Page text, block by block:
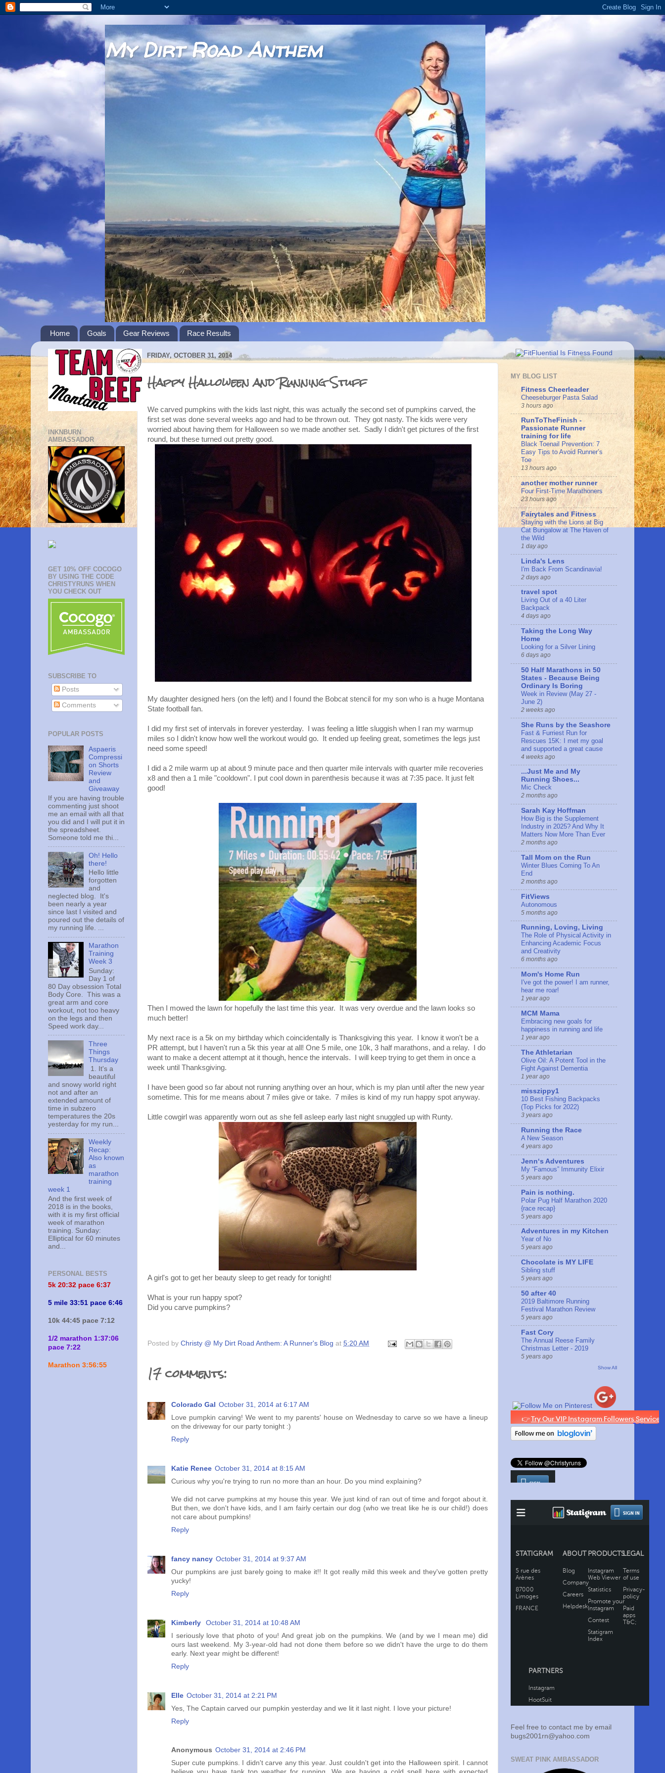
My Dirt Road Anthem
Home Goals Gear Reviews Race Results
FRIDAY, OCTOBER 31, 2014
Happy Halloween and Running Stuff
We carved pumpkins with the kids last night, this was actually the second set of pumpkins carved, the
first set was done several weeks ago and had to be thrown out. They got nasty. The kids were very
worried about having them for Halloween so we made another set. Sadly I didn't get pictures of the first
round, but these turned out pretty good.
My daughter designed hers (on the left) and I found the Bobcat stencil for my son who is a huge Montana
State football fan.
I did my first set of intervals in forever yesterday. I was feeling a little sluggish when I ran my warmup
miles so I didn't know how well the workout would go. It ended up feeling great, sometimes the legs just
need some speed!
I did a 2 mile warm up at about 9 minute pace and then quarter mile intervals with quarter mile recoveries
x8 and then a 1 mile "cooldown". I put cool down in parenthesis because it was at 7:35 pace. It just felt
good!
Then I mowed the lawn for hopefully the last time this year. It was very overdue and the lawn looks so
much better!
My next race is a 5k on my birthday which coincidentally is Thanksgiving this year. I know it won't be a
PR attempt, but I haven't run a 5k this year at all! One 5 mile, one 10k, 3 half marathons, and a relay. I do
want to make a decent attempt at it though, hence the intervals. I will keep trying to get them in once a
week until Thanksgiving.
I have been good so far about not running anything over an hour, which is my plan until after the new year
sometime. This for me means about 7 miles give or take. 7 miles is kind of my run happy spot anyway.
Little cowgirl was apparently worn out as she fell asleep early last night snuggled up with Runty.
A girl's got to get her beauty sleep to get ready for tonight!
What is your run happy spot?
Did you carve pumpkins?
Posted by Christy @ My Dirt Road Anthem: A Runner's Blog at 5:20 AM
17 comments:
Colorado Gal
October 31, 2014 at 6:17 AM
Love pumpkin carving! We went to my parents' house on Wednesday to carve so we have a lineup
on the driveway for our party tonight :)
Reply
Katie Renee October 31, 2014 at 8:15 AM
Curious why you're trying to run no more than an hour. Do you mind explaining?
We did not carve pumpkins at my house this year. We just kind of ran out of time and forgot about it.
But then, we don't have kids, and I am fairly certain our dog (who we treat like he is our child!) does
not care about pumpkins!
Reply
fancy nancy October 31, 2014 at 9:37 AM
Our pumpkins are just barely going to make it!! It got really mild this week and they've gotten pretty
yucky!
Reply
Kimberly
October 31, 2014 at 10:48 AM
I seriously love that photo of you! And great job on the pumpkins. We (and by we I mean me) did
ours last weekend. My 3-year-old had not done them before so we didn't have the urge to do them
early. Next year might be different!
Reply
Elle October 31, 2014 at 2:21 PM
Yes, The Captain carved our pumpkin yesterday and we lit it last night. I love your picture!
Reply
Anonymous October 31, 2014 at 2:46 PM
Super cute pumpkins. I didn't carve any this year. Just couldn't get into the Halloween spirit. I cannot
INKNBURN
AMBASSADOR
GET 10% OFF COCOGO
BY USING THE CODE
CHRISTYRUNS WHEN
YOU CHECK OUT
SUBSCRIBE TO
Posts
Comments
POPULAR POSTS
Aspaeris
Compressi
on Shorts
Review
and
Giveaway
If you are having trouble
commenting just shoot
me an email with all that
you did and I will put it in
the spreadsheet.
Someone told me thi...
Oh! Hello
there!
Hello little
forgotten
and
neglected blog. It's
been nearly a year
since last I visited and
poured out the details of
my running life. ...
Marathon
Training
Week 3
Sunday:
Day 1 of
80 Day obsession Total
Body Core. This was a
great arm and core
workout, not too heavy
on the legs and then
Speed work day...
Three
Things
Thursday
1. It's a
beautiful
and snowy world right
not and after an
extended amount of
time in subzero
temperatures the 20s
yesterday for my run...
Weekly
Recap:
Also known
as
marathon
training
week 1
And the first week of
2018 is in the books,
with it is my first official
week of marathon
training. Sunday:
Elliptical for 60 minutes
and...
PERSONAL BESTS
5k 20:32 pace 6:37
5 mile 33:51 pace 6:46
10k 44:45 pace 7:12
1/2 marathon 1:37:06
pace 7:22
Marathon 3:56:55
MY BLOG LIST
Fitness Cheerleader
Cheeseburger Pasta Salad
3 hours ago
RunToTheFinish -
Passionate Runner
training for life
Black Toenail Prevention: 7
Easy Tips to Avoid Runner’s
Toe
13 hours ago
another mother runner
Four First-Time Marathoners
23 hours ago
Fairytales and Fitness
Staying with the Lions at Big
Cat Bungalow at The Haven of
the Wild
1 day ago
Linda's Lens
I'm Back From Scandinavia!
2 days ago
travel spot
Living Out of a 40 Liter
Backpack
4 days ago
Taking the Long Way
Home
Looking for a Silver Lining
6 days ago
50 Half Marathons in 50
States - Because Being
Ordinary Is Boring
Week in Review (May 27 -
June 2)
2 weeks ago
She Runs by the Seashore
Fast & Furriest Run for
Rescues 15K: I met my goal
and supported a great cause
4 weeks ago
...Just Me and My
Running Shoes...
Mic Check
2 months ago
Sarah Kay Hoffman
How Big is the Supplement
Industry in 2025? And Why It
Matters Now More Than Ever
2 months ago
Tall Mom on the Run
Winter Blues Coming To An
End
2 months ago
FitViews
Autonomous
5 months ago
Running, Loving, Living
The Role of Physical Activity in
Enhancing Academic Focus
and Creativity
6 months ago
Mom's Home Run
I've got the power! I am runner,
hear me roar!
1 year ago
MCM Mama
Embracing new goals for
happiness in running and life
1 year ago
The Athletarian
Olive Oil: A Potent Tool in the
Fight Against Dementia
1 year ago
misszippy1
10 Best Fishing Backpacks
(Top Picks for 2022)
3 years ago
Running the Race
A New Season
4 years ago
Jennʻs Adventures
My “Famous” Immunity Elixir
5 years ago
Pain is nothing.
Polar Pug Half Marathon 2020
{race recap}
5 years ago
Adventures in my Kitchen
Year of No
5 years ago
Chocolate is MY LIFE
Sibling stuff
5 years ago
50 after 40
2019 Baltimore Running
Festival Marathon Review
5 years ago
Fast Cory
The Annual Reese Family
Christmas Letter - 2019
5 years ago
Show All
Feel free to contact me by email
bugs2001rn@yahoo.com
SWEAT PINK AMBASSADOR